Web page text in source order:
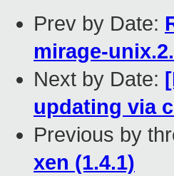
Prev by Date:
mirage-
Next by Date:
updating via
Previous by
xen (1.4.1)